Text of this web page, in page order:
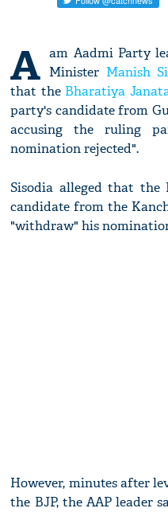
A am Aadmi Party
Minister Manish
that the Bharatiya
party's candidate from
accusing the ruling
nomination rejected".
Sisodia alleged that the
candidate from the
"withdraw" his
However, minutes after
the BJP, the AAP leader